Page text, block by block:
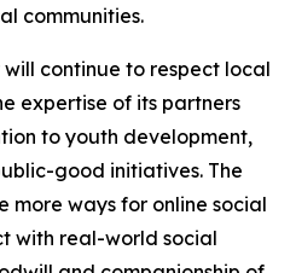
communities.
continue to respect local
expertise of its partners
to youth development,
good initiatives. The
more ways for online social
with real-world social